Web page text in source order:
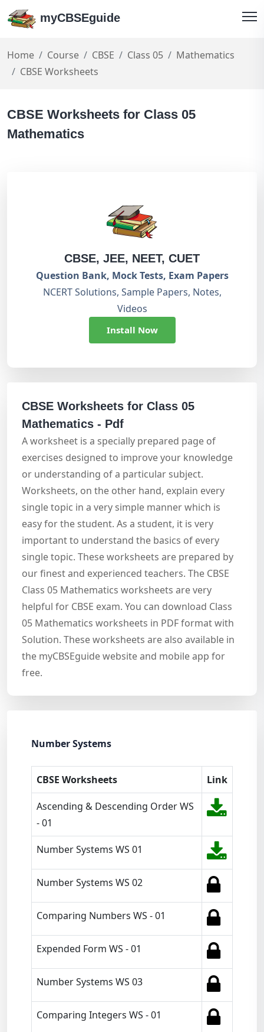
myCBSEguide
Home Course CBSE Class 05
Mathematics
CBSE Worksheets
CBSE Worksheets for Class 05
Mathematics
CBSE, JEE, NEET, CUET
Question Bank, Mock Tests, Exam Papers
NCERT Solutions, Sample Papers, Notes,
Videos
Install Now
CBSE Worksheets for Class 05
Mathematics - Pdf
A worksheet is a specially prepared page of
exercises designed to improve your knowledge
or understanding of a particular subject.
Worksheets, on the other hand, explain every
single topic in a very simple manner which is
easy for the student. As a student, it is very
important to understand the basics of every
single topic. These worksheets are prepared by
our finest and experienced teachers. The CBSE
Class 05 Mathematics worksheets are very
helpful for CBSE exam. You can download Class
05 Mathematics worksheets in PDF format with
Solution. These worksheets are also available in
the myCBSEguide website and mobile app for
free.
Number Systems
CBSE Worksheets Link
Ascending & Descending Order WS
- 01
Number Systems WS 01
Number Systems WS 02
Comparing Numbers WS - 01
Expended Form WS - 01
Number Systems WS 03
Comparing Integers WS - 01